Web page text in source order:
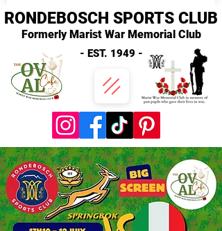
RONDEBOSCH SPORTS CLUB
Formerly Marist War Memorial Club
- EST. 1949 -